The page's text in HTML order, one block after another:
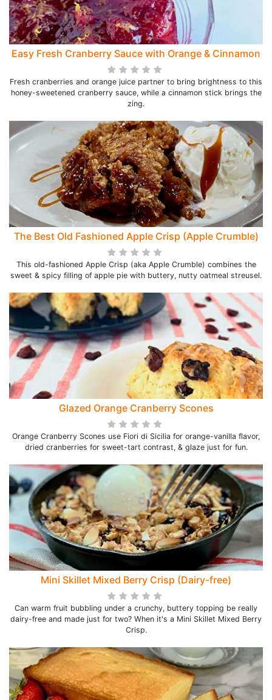
Easy Fresh Cranberry Sauce with Orange & Cinnamon
Fresh cranberries and orange juice partner to bring brightness to this
honey-sweetened cranberry sauce, while a cinnamon stick brings the
zing.
The Best Old Fashioned Apple Crisp (Apple Crumble)
This old-fashioned Apple Crisp (aka Apple Crumble) combines the
sweet & spicy filling of apple pie with buttery, nutty oatmeal streusel.
Glazed Orange Cranberry Scones
Orange Cranberry Scones use Fiori di Sicilia for orange-vanilla flavor,
dried cranberries for sweet-tart contrast, & glaze just for fun.
Mini Skillet Mixed Berry Crisp (Dairy-free)
Can warm fruit bubbling under a crunchy, buttery topping be really
dairy-free and made just for two? When it's a Mini Skillet Mixed Berry
Crisp.